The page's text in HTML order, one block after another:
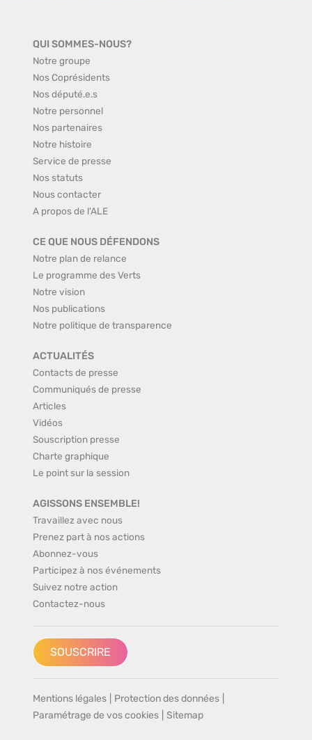
QUI SOMMES-NOUS?
Notre groupe
Nos Coprésidents
Nos député.e.s
Notre personnel
Nos partenaires
Notre histoire
Service de presse
Nos statuts
Nous contacter
A propos de l'ALE
CE QUE NOUS DÉFENDONS
Notre plan de relance
Le programme des Verts
Notre vision
Nos publications
Notre politique de transparence
ACTUALITÉS
Contacts de presse
Communiqués de presse
Articles
Vidéos
Souscription presse
Charte graphique
Le point sur la session
AGISSONS ENSEMBLE!
Travaillez avec nous
Prenez part à nos actions
Abonnez-vous
Participez à nos événements
Suivez notre action
Contactez-nous
SOUSCRIRE
Mentions légales Protection des données
Paramétrage de vos cookies
Sitemap